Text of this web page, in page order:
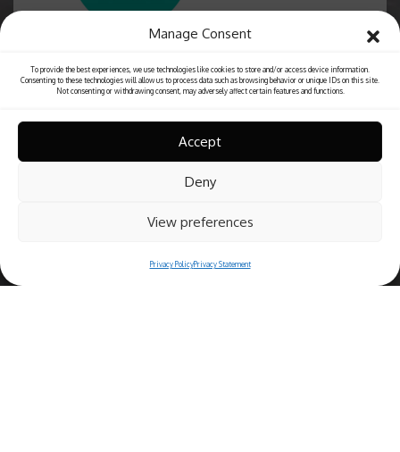
Manage Consent
To provide the best experiences, we use technologies like cookies to store and/or access device information.
Consenting to these technologies will allow us to process data such as browsing behavior or unique IDs on this site.
Not consenting or withdrawing consent, may adversely affect certain features and functions.
Accept
Deny
View preferences
Privacy PolicyPrivacy Statement